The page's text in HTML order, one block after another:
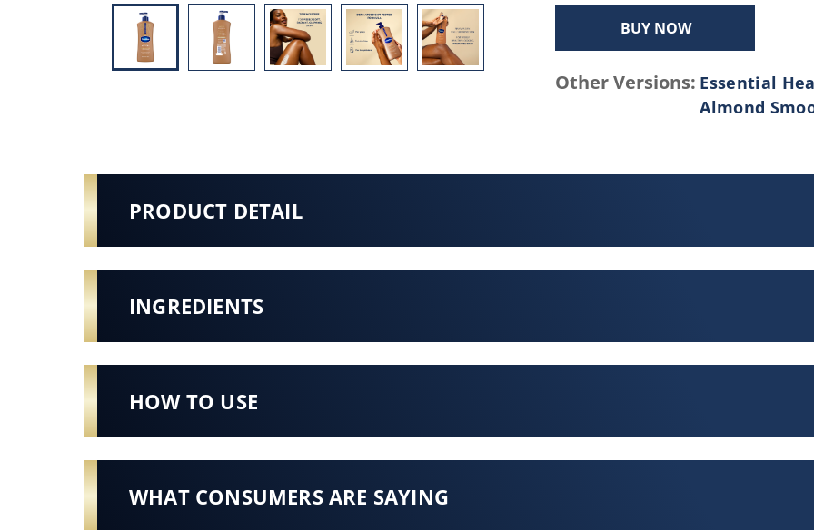
Same
link.
BUY NOW
Other Versions: Essential
Almond
PRODUCT DETAIL
INGREDIENTS
HOW TO USE
WHAT CONSUMERS ARE SAYING